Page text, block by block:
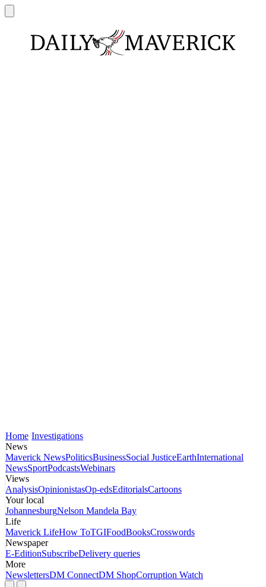
Home Investigations
News
Maverick NewsPoliticsBusinessSocial JusticeEarthInternational
NewsSportPodcastsWebinars
Views
AnalysisOpinionistasOp-edsEditorialsCartoons
Your local
JohannesburgNelson Mandela Bay
Life
Maverick LifeHow ToTGIFoodBooksCrosswords
Newspaper
E-EditionSubscribeDelivery queries
More
NewslettersDM ConnectDM ShopCorruption Watch